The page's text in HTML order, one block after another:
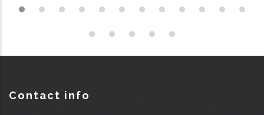
Contact info